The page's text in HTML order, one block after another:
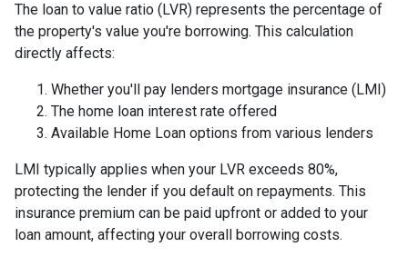
The loan to value ratio (LVR) represents the percentage of
the property's value you're borrowing. This calculation
directly affects:
Whether you'll pay lenders mortgage insurance (LMI)
The home loan interest rate offered
Available Home Loan options from various lenders
LMI typically applies when your LVR exceeds 80%,
protecting the lender if you default on repayments. This
insurance premium can be paid upfront or added to your
loan amount, affecting your overall borrowing costs.